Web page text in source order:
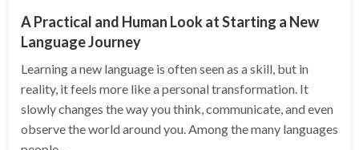
A Practical and Human Look at Starting a New
Language Journey
Learning a new language is often seen as a skill, but in
reality, it feels more like a personal transformation. It
slowly changes the way you think, communicate, and even
observe the world around you. Among the many languages